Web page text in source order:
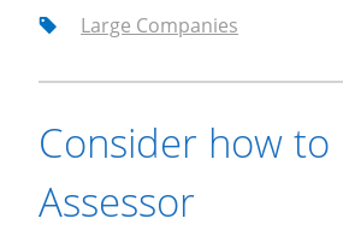
Large Companies
Consider how to
Assessor